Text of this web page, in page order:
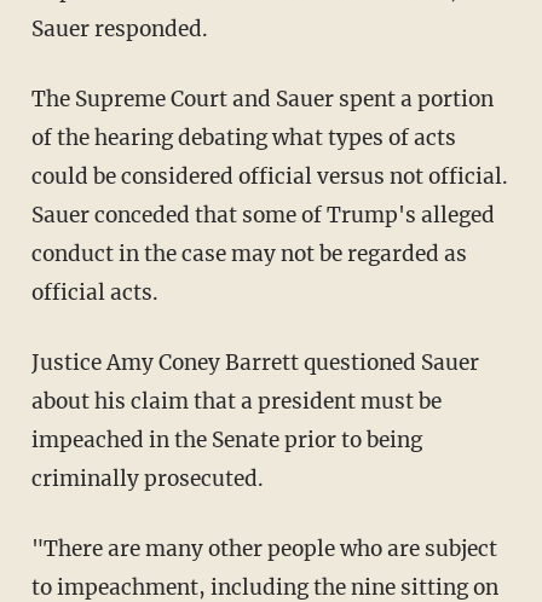
Sauer responded.
The Supreme Court and Sauer spent a portion
of the hearing debating what types of acts
could be considered official versus not official.
Sauer conceded that some of Trump's alleged
conduct in the case may not be regarded as
official acts.
Justice Amy Coney Barrett questioned Sauer
about his claim that a president must be
impeached in the Senate prior to being
criminally prosecuted.
"There are many other people who are subject
to impeachment, including the nine sitting on